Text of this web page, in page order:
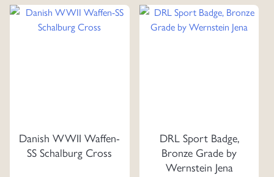
Danish WWII Waffen-
SS Schalburg Cross
DRL Sport Badge,
Bronze Grade by
Wernstein Jena